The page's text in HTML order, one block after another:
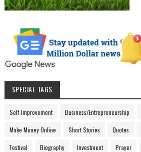
SPECIAL TAGS
Self-Improvement Business/Entrepreneurship
Make Money Online Short Stories Quotes
Festival Biography Investment Prayer